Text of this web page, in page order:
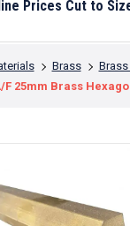
Brass
F 25mm Brass